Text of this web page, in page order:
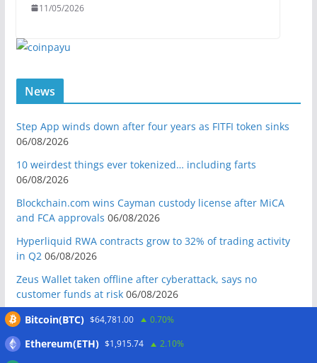
11/05/2026
News
Step App winds down after four years as FITFI token sinks
06/08/2026
10 weirdest things ever tokenized… including farts
06/08/2026
Blockchain.com wins Cayman custody license after MiCA
and FCA approvals 06/08/2026
Hyperliquid RWA contracts grow to 32% of trading activity
in Q2 06/08/2026
Zeus Wallet taken offline after cyberattack, says no
customer funds at risk 06/08/2026
Crypto wrench attacks steal more than $30M so far in 2026:
Bitcoin treasury trade ‘breaking’ and fund holdings drop
Bitcoin(BTC) $64,781.00 0.70%
Ethereum(ETH) $1,915.74 2.10%